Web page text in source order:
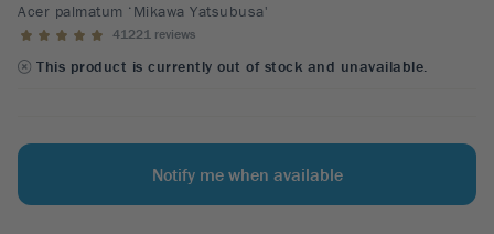
Acer palmatum ‘Mikawa Yatsubusa'
41221 reviews
This product is currently out of stock and unavailable.
Notify me when available